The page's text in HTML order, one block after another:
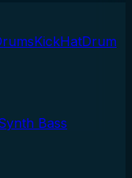
KickHatDrum
Bass